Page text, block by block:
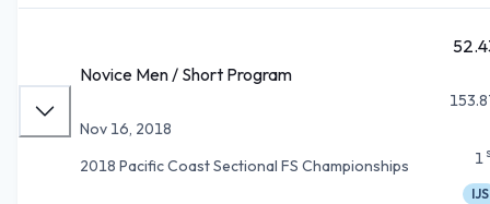
Novice Men / Short Program
Nov 16, 2018
2018 Pacific Coast Sectional FS Championships
1
IJS